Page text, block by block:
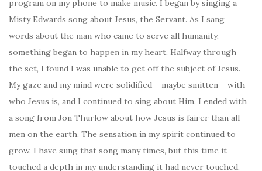
program on my phone to make music. I began by singing a
Misty Edwards song about Jesus, the Servant. As I sang
words about the man who came to serve all humanity,
something began to happen in my heart. Halfway through
the set, I found I was unable to get off the subject of Jesus.
My gaze and my mind were solidified – maybe smitten – with
who Jesus is, and I continued to sing about Him. I ended with
a song from Jon Thurlow about how Jesus is fairer than all
men on the earth. The sensation in my spirit continued to
grow. I have sung that song many times, but this time it
touched a depth in my understanding it had never touched.